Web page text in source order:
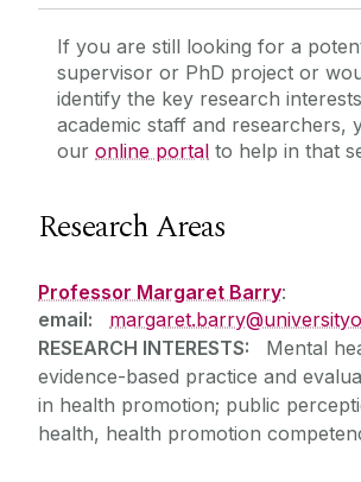
If you are still looking for a
supervisor or PhD project or
identify the key research
academic staff and researchers,
our online portal to help in that
Research Areas
Professor Margaret Barry:
email:
RESEARCH INTERESTS: Mental
evidence-based practice and
in health promotion; public
health, health promotion